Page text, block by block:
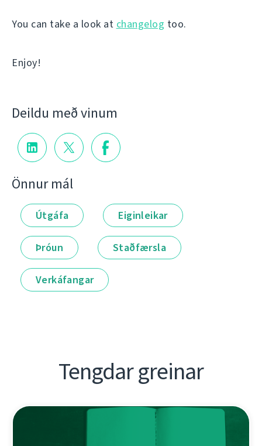
You can take a look at changelog too.
Enjoy!
Deildu með vinum
Önnur mál
Útgáfa Eiginleikar
Þróun Staðfærsla
Verkáfangar
Tengdar greinar